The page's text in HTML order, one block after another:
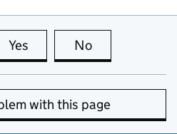
Yes this page is useful
No
with this page